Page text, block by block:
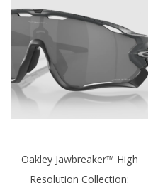
Oakley Jawbreaker™ High
Resolution Collection: